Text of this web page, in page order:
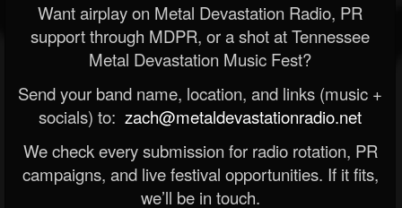
Want airplay on Metal Devastation Radio, PR
support through MDPR, or a shot at Tennessee
Metal Devastation Music Fest?
Send your band name, location, and links (music +
socials) to: zach@metaldevastationradio.net
We check every submission for radio rotation, PR
campaigns, and live festival opportunities. If it fits,
we’ll be in touch.